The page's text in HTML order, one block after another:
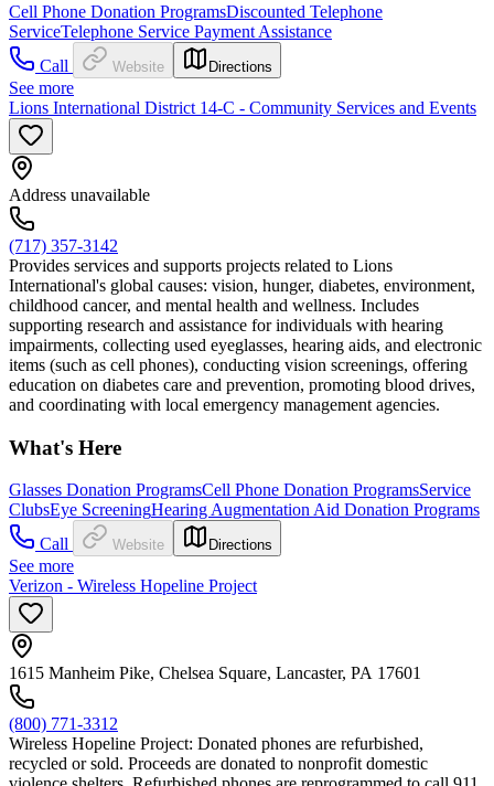
Cell Phone Donation ProgramsDiscounted Telephone
ServiceTelephone Service Payment Assistance
Call
Website Directions
See more
Lions International District 14-C - Community Services and Events
Address unavailable
(717) 357-3142
Provides services and supports projects related to Lions
International's global causes: vision, hunger, diabetes, environment,
childhood cancer, and mental health and wellness. Includes
supporting research and assistance for individuals with hearing
impairments, collecting used eyeglasses, hearing aids, and electronic
items (such as cell phones), conducting vision screenings, offering
education on diabetes care and prevention, promoting blood drives,
and coordinating with local emergency management agencies.
What's Here
Glasses Donation ProgramsCell Phone Donation ProgramsService
ClubsEye ScreeningHearing Augmentation Aid Donation Programs
Call
Website Directions
See more
Verizon - Wireless Hopeline Project
1615 Manheim Pike, Chelsea Square, Lancaster, PA 17601
(800) 771-3312
Wireless Hopeline Project: Donated phones are refurbished,
recycled or sold. Proceeds are donated to nonprofit domestic